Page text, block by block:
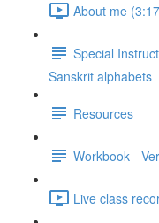
About me
Special
Sanskrit alphabets
Resources
Workbook -
Live class